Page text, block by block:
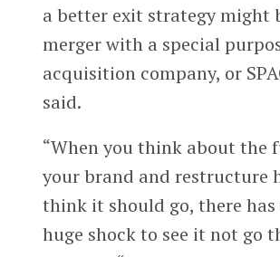
a better exit strategy might
merger with a special
acquisition company, or
said.
“When you think about the
your brand and restructure
think it should go, there has
huge shock to see it not go